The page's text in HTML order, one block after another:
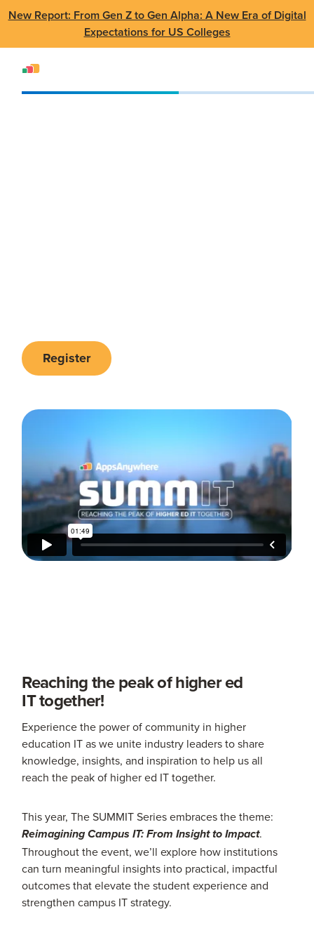
New Report: From Gen Z to Gen Alpha: A New Era of Digital
Expectations for US Colleges
Register
Reaching the peak of higher ed
IT together!
Experience the power of community in higher
education IT as we unite industry leaders to share
knowledge, insights, and inspiration to help us all
reach the peak of higher ed IT together.
This year, The SUMMIT Series embraces the theme:
Reimagining Campus IT: From Insight to Impact.
Throughout the event, we’ll explore how institutions
can turn meaningful insights into practical, impactful
outcomes that elevate the student experience and
strengthen campus IT strategy.